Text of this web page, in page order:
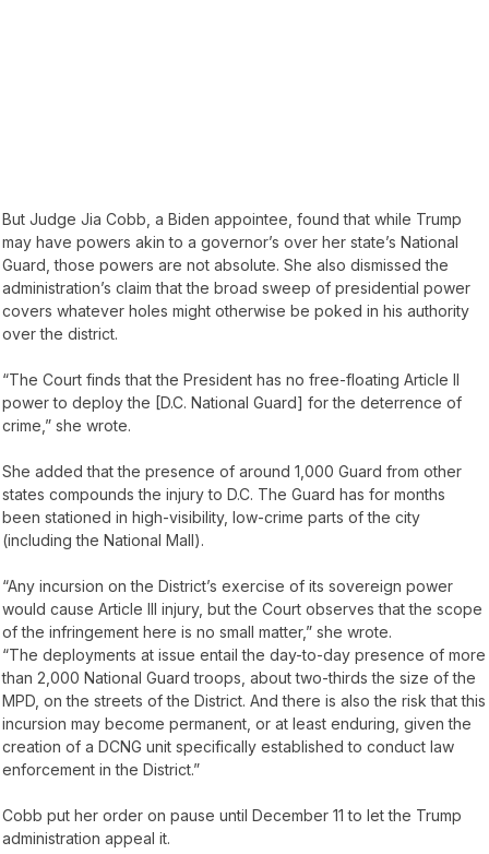
But Judge Jia Cobb, a Biden appointee, found that while Trump
may have powers akin to a governor’s over her state’s National
Guard, those powers are not absolute. She also dismissed the
administration’s claim that the broad sweep of presidential power
covers whatever holes might otherwise be poked in his authority
over the district.
“The Court finds that the President has no free-floating Article II
power to deploy the [D.C. National Guard] for the deterrence of
crime,” she wrote.
She added that the presence of around 1,000 Guard from other
states compounds the injury to D.C. The Guard has for months
been stationed in high-visibility, low-crime parts of the city
(including the National Mall).
“Any incursion on the District’s exercise of its sovereign power
would cause Article III injury, but the Court observes that the scope
of the infringement here is no small matter,” she wrote.
“The deployments at issue entail the day-to-day presence of more
than 2,000 National Guard troops, about two-thirds the size of the
MPD, on the streets of the District. And there is also the risk that this
incursion may become permanent, or at least enduring, given the
creation of a DCNG unit specifically established to conduct law
enforcement in the District.”
Cobb put her order on pause until December 11 to let the Trump
administration appeal it.